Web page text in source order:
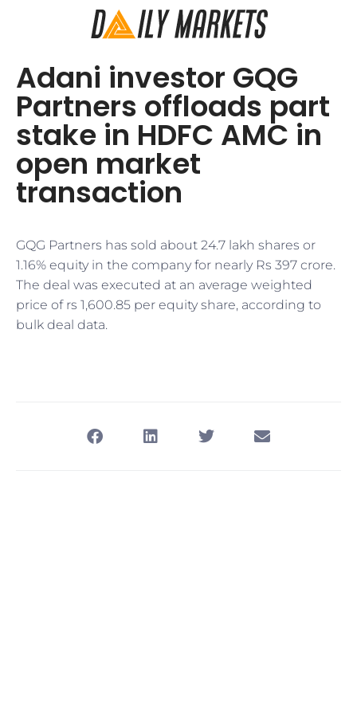
Adani investor GQG
Partners offloads part
stake in HDFC AMC in
open market
transaction
GQG Partners has sold about 24.7 lakh shares or
1.16% equity in the company for nearly Rs 397 crore.
The deal was executed at an average weighted
price of rs 1,600.85 per equity share, according to
bulk deal data.